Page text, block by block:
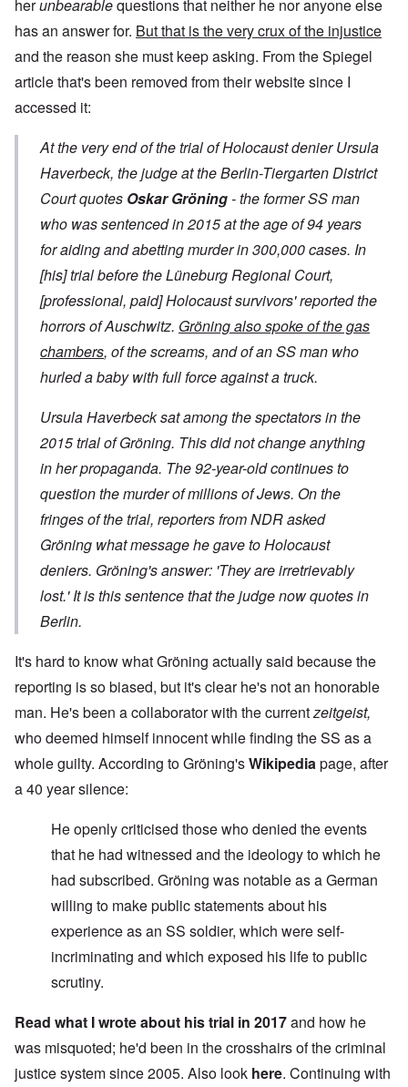
herunbearablequestions that neither he nor anyone else
has an answer for. But that is the very crux of the injustice
and the reason she must keep asking. From theSpiegel
articlethat's been removed from their website since I
accessed it:
At the very end of the trial of Holocaust denier Ursula
Haverbeck, the judge at the Berlin-Tiergarten District
Court quotes Oskar Gröning- the former SS man
who was sentenced in 2015 at the age of 94 years
for aiding and abetting murder in 300,000 cases. In
[his] trial before the Lüneburg Regional Court,
[professional, paid]Holocaust survivors' reported the
horrors of Auschwitz. Gröning also spoke of the gas
chambers, of the screams, and of an SS man who
hurled a baby with full force against a truck.
Ursula Haverbeck sat among the spectators in the
2015 trial of Gröning. This did not change anything
in her propaganda. The 92-year-old continues to
question the murder of millions of Jews. On the
fringes of the trial, reporters from NDR asked
Gröning what message he gave to Holocaust
deniers. Gröning's answer: 'They are irretrievably
lost.'It is this sentence that the judge now quotes in
Berlin.
It's hard to know what Gröning actually said because the
reporting is so biased, but it's clear he's not an honorable
man. He's been a collaborator with the currentzeitgeist,
who deemed himself innocent while finding the SS as a
whole guilty. According to Gröning'sWikipediapage, after
a 40 year silence:
He openly criticised those who denied the events
that he had witnessed and the ideology to which he
had subscribed. Gröning was notable as a German
willing to make public statements about his
experience as an SS soldier, which were self-
incriminating and which exposed his life to public
scrutiny.
Read what I wrote about his trial in 2017and how he
was misquoted; he'd been in the crosshairs of the criminal
justice system since 2005. Also look here. Continuing with